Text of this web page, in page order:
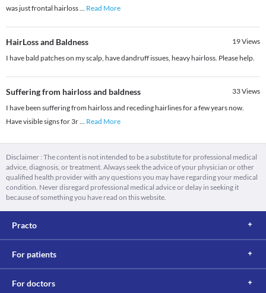
was just frontal hairloss... Read More
HairLoss and Baldness 19Views
I have bald patches on my scalp, have dandruff issues, heavy hairloss. Please help.
Suffering from hairloss and baldness 33Views
I have been suffering from hairloss and receding hairlines for a few years now.
Have visible signs for 3r... Read More
Disclaimer : The content is not intended to be a substitute for professional medical
advice, diagnosis, or treatment. Always seek the advice of your physician or other
qualified health provider with any questions you may have regarding your medical
condition. Never disregard professional medical advice or delay in seeking it
because of something you have read on this website.
Practo
For patients
For doctors